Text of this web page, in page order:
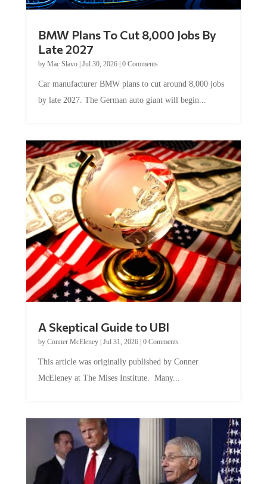
BMW Plans To Cut 8,000 Jobs By
Late 2027
by Mac Slavo| Jul 30, 2026| 0 Comments
Car manufacturer BMW plans to cut around 8,000 jobs
by late 2027. The German auto giant will begin...
A Skeptical Guide to UBI
by Conner McEleney| Jul 31, 2026| 0 Comments
This article was originally published by Conner
McEleney at The Mises Institute. Many...